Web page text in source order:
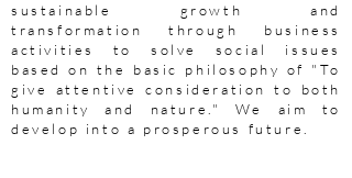
sustainable growth and
transformation through business
activities to solve social issues
based on the basic philosophy of "To
give attentive consideration to both
humanity and nature." We aim to
develop into a prosperous future.